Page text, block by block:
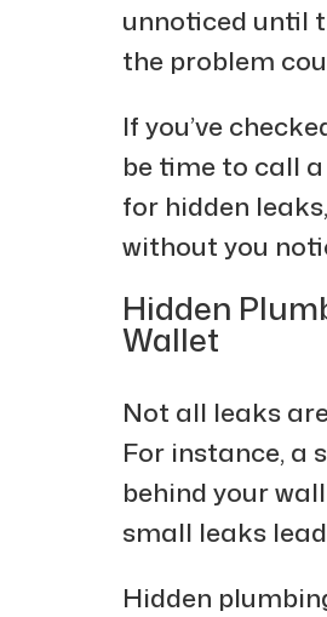
unnoticed until
the problem
If you’ve
be time to call
for hidden
without you
Hidden
Wallet
Not all leaks
For instance, a
behind your
small leaks
Hidden